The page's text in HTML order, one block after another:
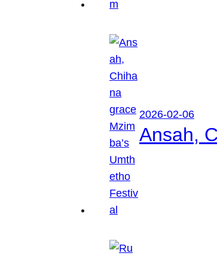
2026-02-06
Ansah,